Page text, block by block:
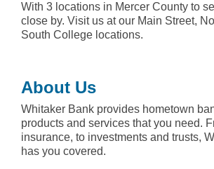
With 3 locations in Mercer County to
close by. Visit us at our Main Street,
South College locations.
About Us
Whitaker Bank provides hometown
products and services that you need.
insurance, to investments and trusts,
has you covered.